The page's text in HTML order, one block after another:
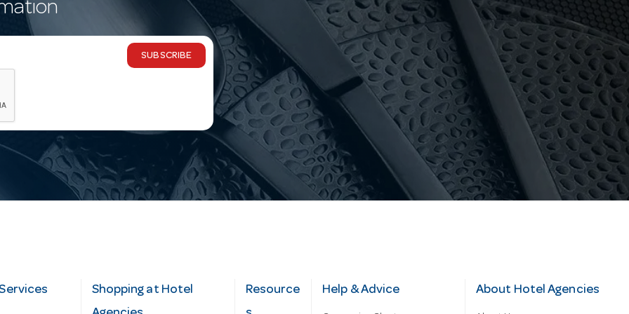
SUBSCRIBE
Shopping at Hotel
Resource
Help & Advice About Hotel Agencies